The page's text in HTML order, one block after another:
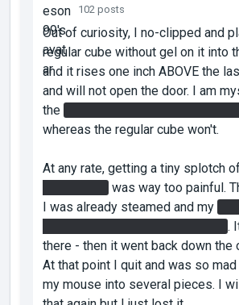
102 posts
Out of curiosity, I no-clipped and
regular cube without gel on it into
and it rises one inch ABOVE the
and will not open the door. I am
the
whereas the regular cube won't.
At any rate, getting a tiny splotch
was way too painful.
I was already steamed and my
.
there - then it went back down the
At that point I quit and was so
my mouse into several pieces. I